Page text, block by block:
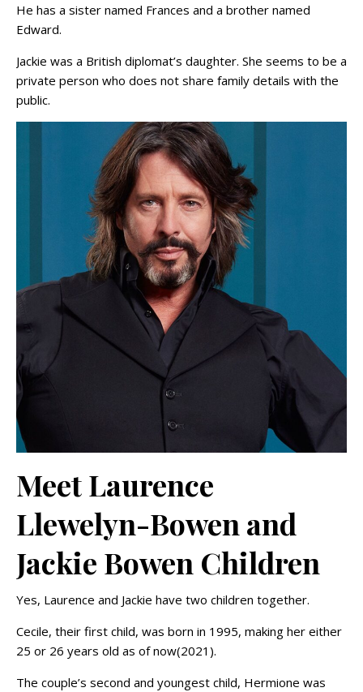
He has a sister named Frances and a brother named
Edward.
Jackie was a British diplomat’s daughter. She seems to be a
private person who does not share family details with the
public.
Meet Laurence
Llewelyn-Bowen and
Jackie Bowen Children
Yes, Laurence and Jackie have two children together.
Cecile, their first child, was born in 1995, making her either
25 or 26 years old as of now(2021).
The couple’s second and youngest child, Hermione was